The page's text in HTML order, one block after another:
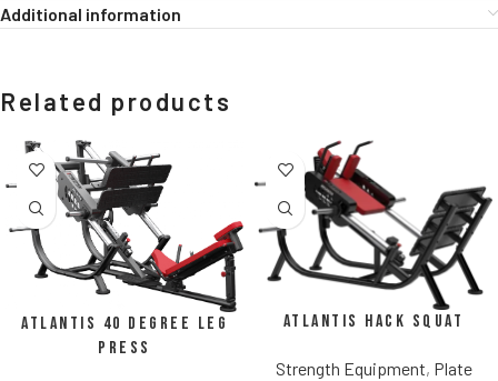
Additional information
Related products
Atlantis 40 Degree Leg
Press
Atlantis Hack Squat
Strength Equipment, Plate